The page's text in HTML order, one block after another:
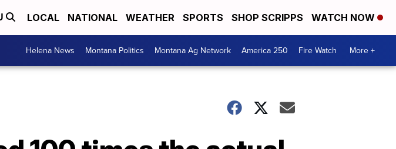
LOCAL NATIONAL WEATHER SPORTS SHOP SCRIPPS WATCH NOW
Helena News Montana Politics Montana Ag Network America 250 Fire Watch More +